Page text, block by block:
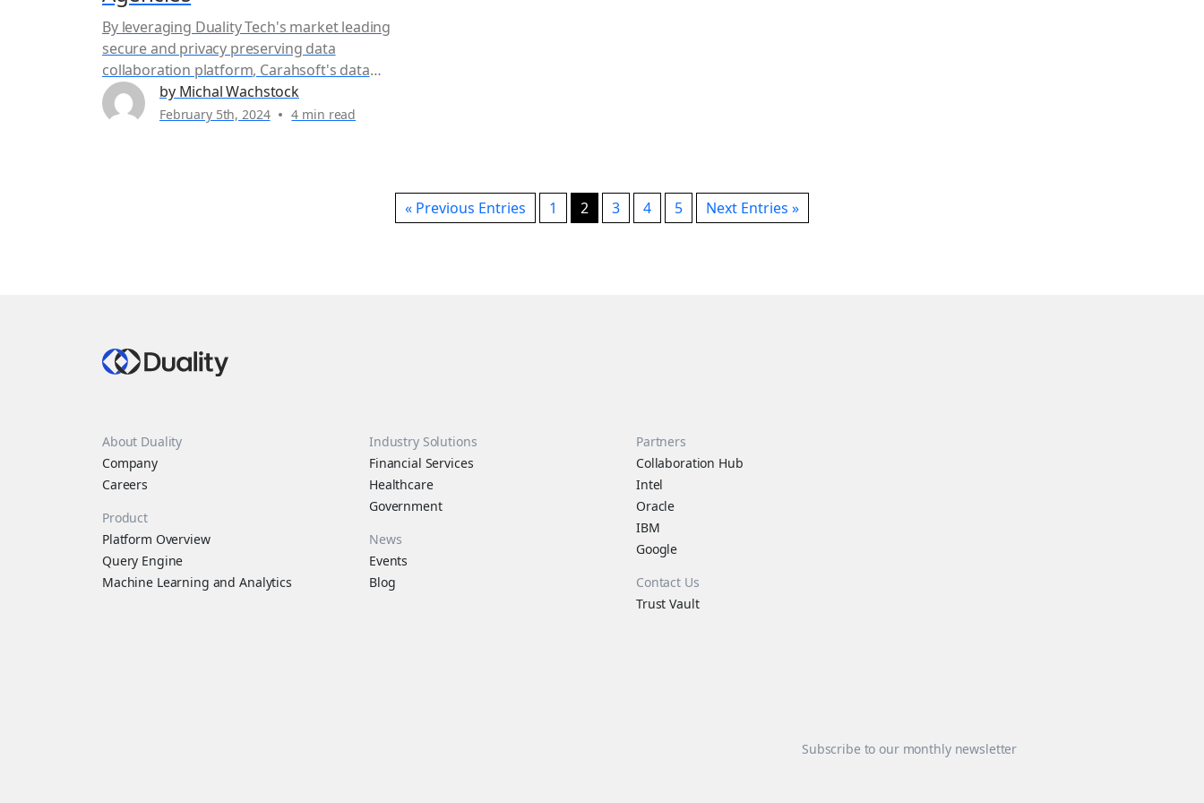
By leveraging Duality Tech's market leading
secure and privacy preserving data
collaboration platform, Carahsoft's data
services delivers a Zero Footprint Investigation
solution for public sector entities that meets
by Michal Wachstock
February 5th, 2024 4 min read
« Previous Entries 1 2 3 4 5 Next Entries »
About Duality
Company
Careers
Product
Platform Overview
Query Engine
Machine Learning and Analytics
Industry Solutions
Financial Services
Healthcare
Government
News
Events
Blog
Partners
Collaboration Hub
Intel
Oracle
IBM
Google
Contact Us
Trust Vault
Subscribe to our monthly newsletter